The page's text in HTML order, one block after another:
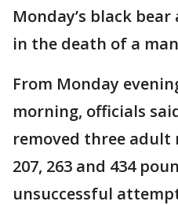
Monday’s black
in the death of a
From Monday
morning, officials
removed three adult
207, 263 and 434
unsuccessful